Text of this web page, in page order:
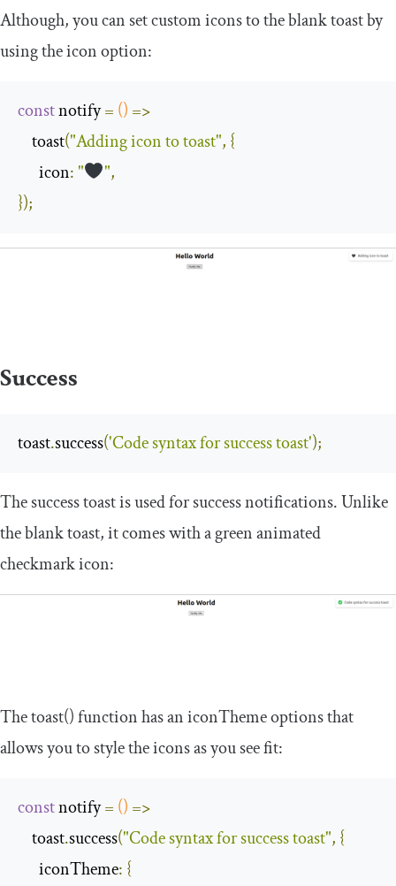
Although, you can set custom icons to the blank toast by
using the icon option:
const notify = () =>
    toast
("Adding icon to toast", {
icon:" ",
});
Success
toast.success('Code syntax for success toast');
The success toast is used for success notifications. Unlike
the blank toast, it comes with a green animated
checkmark icon:
Thetoast()function has aniconThemeoptions that
allows you to style the icons as you see fit:
const notify = () =>
    toast
.success("Code syntax for success toast", {
iconTheme: {